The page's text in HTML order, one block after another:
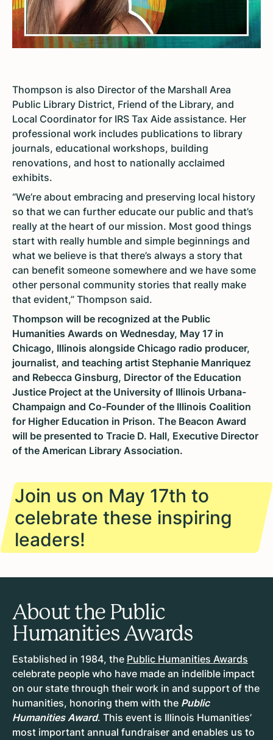
Thompson is also Director of the Marshall Area
Public Library District, Friend of the Library, and
Local Coordinator for IRS Tax Aide assistance. Her
professional work includes publications to library
journals, educational workshops, building
renovations, and host to nationally acclaimed
exhibits.
“We’re about embracing and preserving local history
so that we can further educate our public and that’s
really at the heart of our mission. Most good things
start with really humble and simple beginnings and
what we believe is that there’s always a story that
can benefit someone somewhere and we have some
other personal community stories that really make
that evident,” Thompson said.
Thompson will be recognized at the Public
Humanities Awards on Wednesday, May 17 in
Chicago, Illinois alongside Chicago radio producer,
journalist, and teaching artist Stephanie Manriquez
and Rebecca Ginsburg, Director of the Education
Justice Project at the University of Illinois Urbana-
Champaign and Co-Founder of the Illinois Coalition
for Higher Education in Prison. The Beacon Award
will be presented to Tracie D. Hall, Executive Director
of the American Library Association.
Join us on May 17th to
celebrate these inspiring
leaders!
About the Public
Humanities Awards
Established in 1984, the Public Humanities Awards
celebrate people who have made an indelible impact
on our state through their work in and support of the
humanities, honoring them with the Public
Humanities Award. This event is Illinois Humanities’
most important annual fundraiser and enables us to